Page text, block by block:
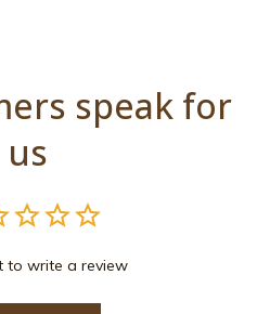
speak for
us
to write a review